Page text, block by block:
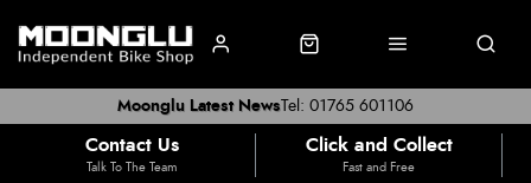
Tel: 01765 601106
Moonglu Latest News
Contact Us
Talk To The Team
Click and Collect
Fast and Free